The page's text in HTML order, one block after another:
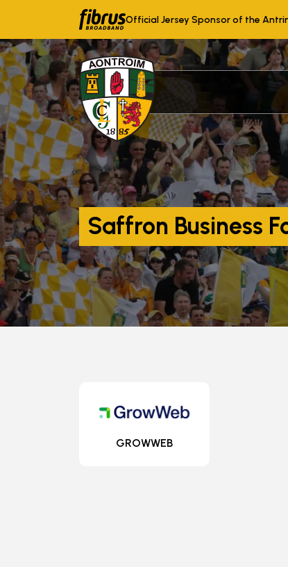
Official Jersey Sponsor of the
Saffron Business
GROWWEB